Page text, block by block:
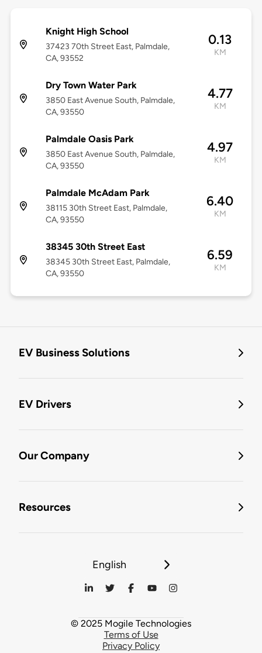
Knight High School
37423 70th Street East, Palmdale,
CA, 93552
0.13
KM
Dry Town Water Park
3850 East Avenue South, Palmdale,
CA, 93550
4.77
KM
Palmdale Oasis Park
3850 East Avenue South, Palmdale,
CA, 93550
4.97
KM
Palmdale McAdam Park
38115 30th Street East, Palmdale,
CA, 93550
6.40
KM
38345 30th Street East
38345 30th Street East, Palmdale,
CA, 93550
6.59
KM
EV Business Solutions
EV Drivers
Our Company
Resources
English
© 2025 Mogile Technologies
Terms of Use
Privacy Policy